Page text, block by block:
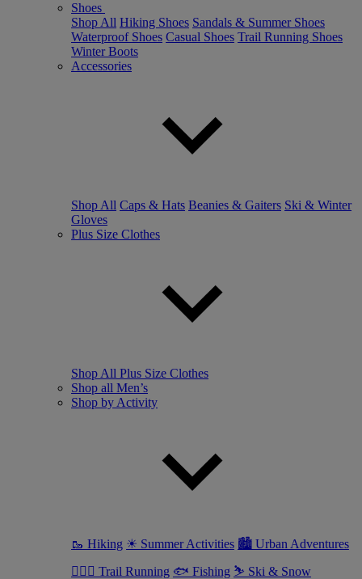
Shoes
Shop All Hiking Shoes Sandals & Summer Shoes
Waterproof Shoes Casual Shoes Trail Running Shoes
Winter Boots
Accessories
Shop All Caps & Hats Beanies & Gaiters Ski & Winter
Gloves
Plus Size Clothes
Shop All Plus Size Clothes
Shop all Men’s
Shop by Activity
🥾 Hiking ☀ Summer Activities 🏙 Urban Adventures
🏃🏼‍♂️ Trail Running 🐟 Fishing ⛷ Ski & Snow